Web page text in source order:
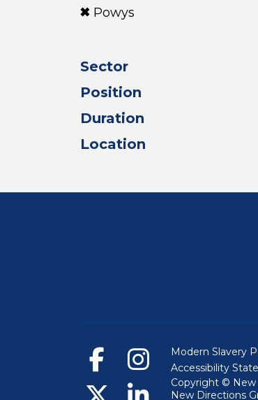
Powys
Sector
Position
Duration
Location
Modern Slavery
Accessibility
Copyright ©
New Directions